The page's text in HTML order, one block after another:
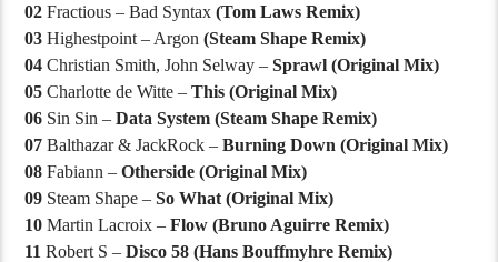
02 Fractious – Bad Syntax(Tom Laws Remix)
03 Highestpoint – Argon(Steam Shape Remix)
04 Christian Smith, John Selway –Sprawl (Original Mix)
05 Charlotte de Witte –This (Original Mix)
06 Sin Sin –Data System (Steam Shape Remix)
07 Balthazar & JackRock –Burning Down (Original Mix)
08 Fabiann –Otherside (Original Mix)
09 Steam Shape –So What (Original Mix)
10 Martin Lacroix –Flow (Bruno Aguirre Remix)
11 Robert S –Disco 58 (Hans Bouffmyhre Remix)